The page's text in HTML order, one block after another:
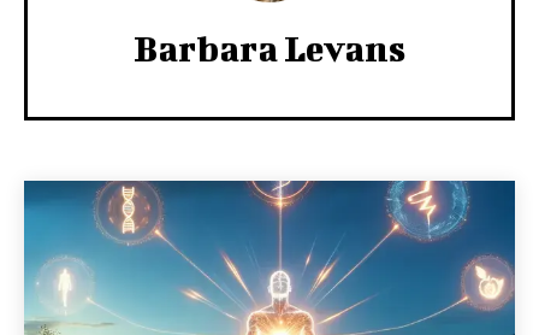
Barbara Levans